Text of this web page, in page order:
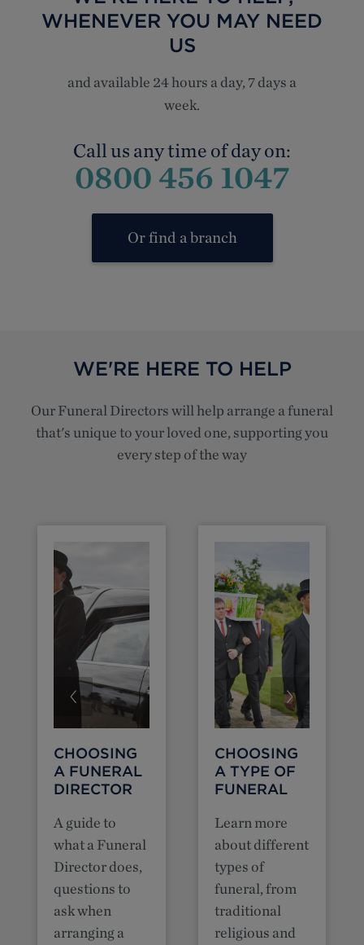
WHENEVER YOU MAY NEED
US
and available 24 hours a day, 7 days a
week.
Call us any time of day on:
0800 456 1047
Or find a branch
WE'RE HERE TO HELP
Our Funeral Directors will help arrange a funeral
that's unique to your loved one, supporting you
every step of the way
CHOOSING
A FUNERAL
DIRECTOR
A guide to
what a Funeral
Director does,
questions to
ask when
arranging a
CHOOSING
A TYPE OF
FUNERAL
Learn more
about different
types of
funeral, from
traditional
religious and